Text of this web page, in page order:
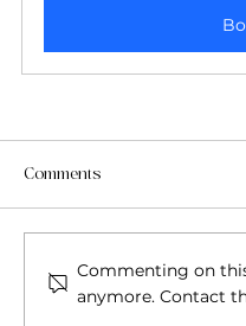
Comments
Commenting on
anymore. Contact